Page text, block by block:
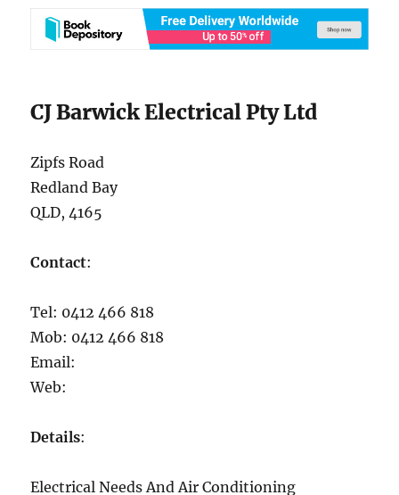
CJ Barwick Electrical Pty Ltd
Zipfs Road
Redland Bay
QLD, 4165
Contact:
Tel: 0412 466 818
Mob: 0412 466 818
Email:
Web:
Details:
Electrical Needs And Air Conditioning